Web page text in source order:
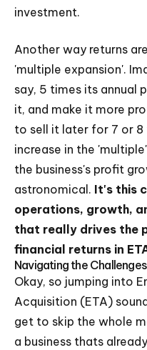
investment.
Another way returns
'multiple expansion'.
say, 5 times its annual
it, and make it more
to sell it later for 7 or 8
increase in the
the business's profit
astronomical. It's this
operations, growth,
that really drives the
financial returns in
Navigating the
Okay, so jumping into
Acquisition (ETA)
get to skip the whole
a business thats